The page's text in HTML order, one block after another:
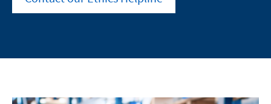
way of controlling the content of these sites.
linked sites.
other sites located on this site, is
subject to the legal requirements of the
no responsibility whatsoever for the
However, we ask you to notify us